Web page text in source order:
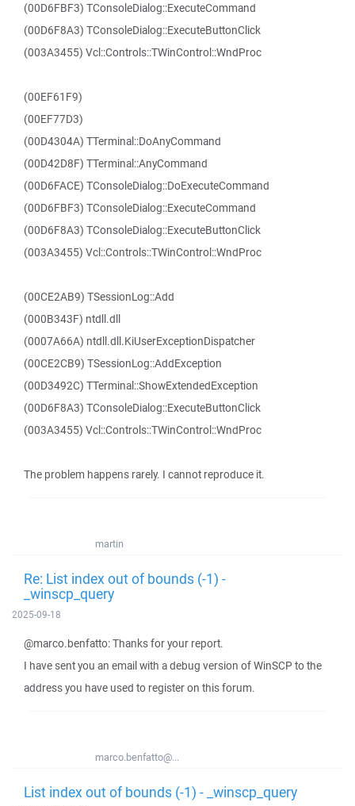
(00D6FBF3) TConsoleDialog::ExecuteCommand
(00D6F8A3) TConsoleDialog::ExecuteButtonClick
(003A3455) Vcl::Controls::TWinControl::WndProc
(00EF61F9)
(00EF77D3)
(00D4304A) TTerminal::DoAnyCommand
(00D42D8F) TTerminal::AnyCommand
(00D6FACE) TConsoleDialog::DoExecuteCommand
(00D6FBF3) TConsoleDialog::ExecuteCommand
(00D6F8A3) TConsoleDialog::ExecuteButtonClick
(003A3455) Vcl::Controls::TWinControl::WndProc
(00CE2AB9) TSessionLog::Add
(000B343F) ntdll.dll
(0007A66A) ntdll.dll.KiUserExceptionDispatcher
(00CE2CB9) TSessionLog::AddException
(00D3492C) TTerminal::ShowExtendedException
(00D6F8A3) TConsoleDialog::ExecuteButtonClick
(003A3455) Vcl::Controls::TWinControl::WndProc
The problem happens rarely. I cannot reproduce it.
martin
Re: List index out of bounds (-1) -
_winscp_query
2025-09-18
@marco.benfatto: Thanks for your report.
I have sent you an email with a debug version of WinSCP to the
address you have used to register on this forum.
marco.benfatto@...
List index out of bounds (-1) - _winscp_query